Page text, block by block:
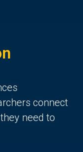
connect
need to